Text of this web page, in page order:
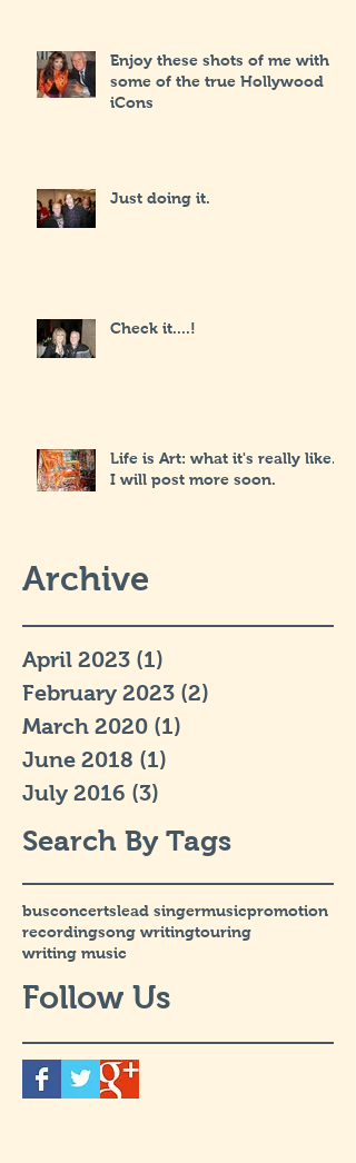
Enjoy these shots of me with
some of the true Hollywood
iCons
Just doing it.
Check it....!
Life is Art: what it's really like...
I will post more soon.
Archive
April 2023 (1)
February 2023 (2)
March 2020 (1)
June 2018 (1)
July 2016 (3)
Search By Tags
busconcertslead singermusicpromotion
recordingsong writingtouring
writing music
Follow Us